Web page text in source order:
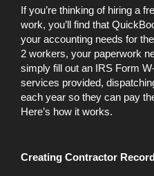
If you’re thinking of hiring a
work, you’ll find that
your accounting needs for
2 workers, your paperwork
simply fill out an IRS Form
services provided,
each year so they can pay
Here’s how it works.
Creating Contractor